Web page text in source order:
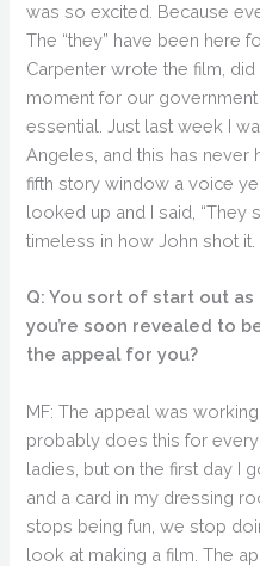
was so excited. Because
The “they” have been here
Carpenter wrote the film,
moment for our
essential. Just last week I
Angeles, and this has never
fifth story window a voice
looked up and I said, “They
timeless in how John shot it.
Q: You sort of start out
you’re soon revealed to
the appeal for you?
MF: The appeal was
probably does this for
ladies, but on the first day I
and a card in my dressing
stops being fun, we stop
look at making a film. The